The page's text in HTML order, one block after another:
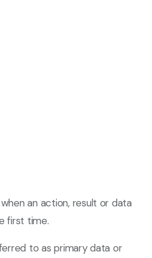
an action, result or data
first time.
to as primary data or